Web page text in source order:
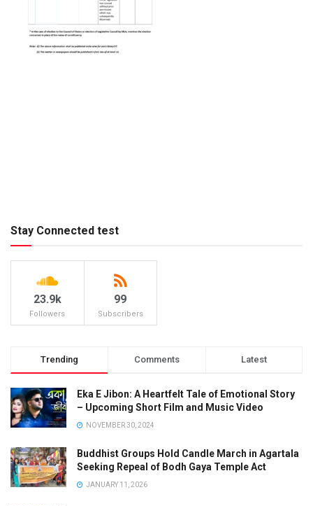
Stay Connected test
23.9k
Followers
99
Subscribers
Trending Comments Latest
Eka E Jibon: A Heartfelt Tale of Emotional Story
– Upcoming Short Film and Music Video
NOVEMBER 30, 2024
Buddhist Groups Hold Candle March in Agartala
Seeking Repeal of Bodh Gaya Temple Act
JANUARY 11, 2026